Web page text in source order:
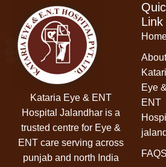
Kataria Eye & ENT
Hospital Jalandharis a
trusted centre for Eye &
ENT care serving across
punjab and north India
Link
About
Eye &
ENT
FAQS